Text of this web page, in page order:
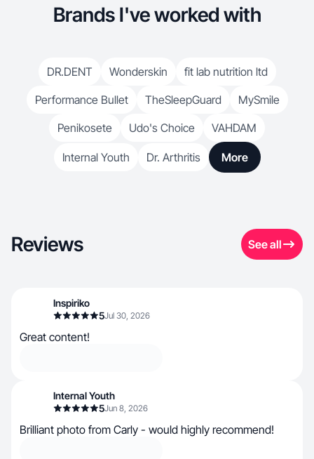
Brands I've worked with
DR.DENT Wonderskin
fit lab nutrition ltd
Performance Bullet
TheSleepGuard
MySmile
Penikosete
Udo's Choice VAHDAM
Internal Youth Dr. Arthritis More
Reviews See all
Inspiriko
5Jul 30, 2026
Great content!
Internal Youth
5Jun 8, 2026
Brilliant photo from Carly - would highly recommend!